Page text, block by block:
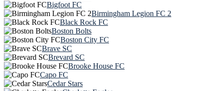
Bigfoot FC
Birmingham Legion FC 2
Black Rock FC
Boston Bolts
Boston City FC
Brave SC
Brevard SC
Brooke House FC
Capo FC
Cedar Stars